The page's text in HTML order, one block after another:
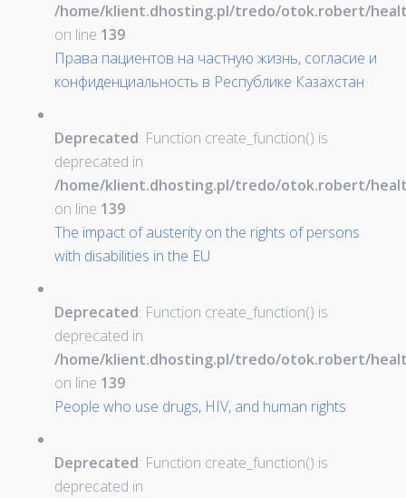
/home/klient.dhosting.pl/tredo/otok.robert/
on line 139
Права пациентов на частную жизнь, согласие и
конфиденциальность в Республике Казахстан
Deprecated: Function create_function() is
deprecated in
/home/klient.dhosting.pl/tredo/otok.robert/
on line 139
The impact of austerity on the rights of persons
with disabilities in the EU
Deprecated: Function create_function() is
deprecated in
/home/klient.dhosting.pl/tredo/otok.robert/
on line 139
People who use drugs, HIV, and human rights
Deprecated: Function create_function() is
deprecated in